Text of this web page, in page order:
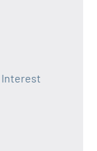
Interest